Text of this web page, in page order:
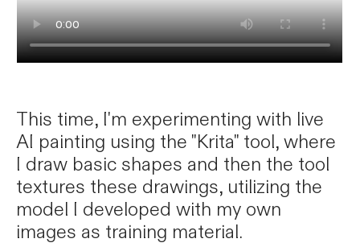
This time, I'm experimenting with live
AI painting using the "Krita" tool, where
I draw basic shapes and then the tool
textures these drawings, utilizing the
model I developed with my own
images as training material.